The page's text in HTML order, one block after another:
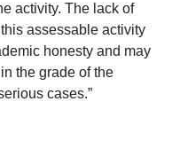
activity. The lack of
assessable activity
honesty and may
the grade of the
cases.”